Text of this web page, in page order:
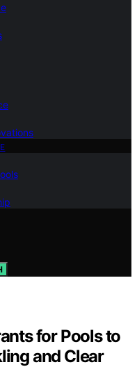
for Pools to
and Clear